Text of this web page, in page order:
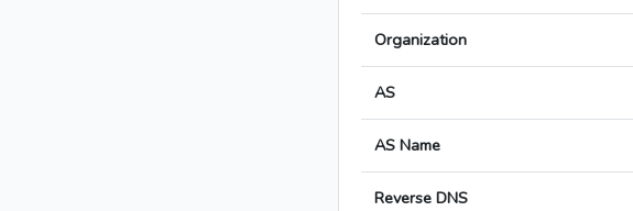
Organization
AS
AS Name
Reverse DNS